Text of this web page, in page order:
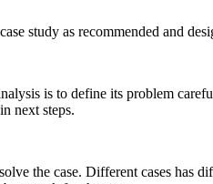
study as recommended and
is to define its problem
next steps.
the case. Different cases has